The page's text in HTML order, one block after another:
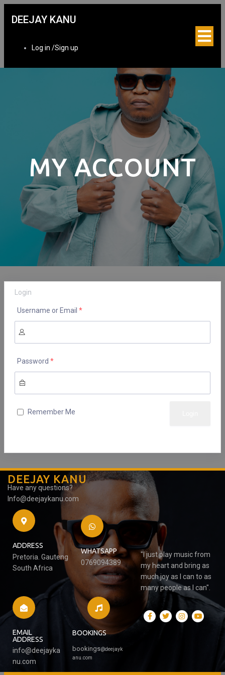
DEEJAY KANU
Log in /Sign up
MY ACCOUNT
Login
Username or Email *
Password *
Remember Me
DEEJAY KANU
Have any questions?
Info@deejaykanu.com
ADDRESS
Pretoria. Gauteng
South Africa
WHATSAPP
0769094389
EMAIL
ADDRESS
info@deejayka
nu.com
BOOKINGS
bookings@deejayk
anu.com
"I just play music from
my heart and bring as
much joy as I can to as
many people as I can".